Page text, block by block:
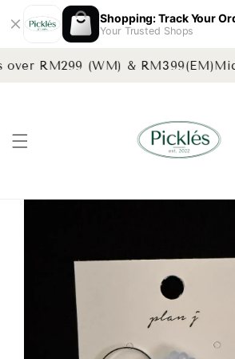
Shopping: Track Your
Your Trusted Shops
RM299 (WM) & RM399(EM)Mid